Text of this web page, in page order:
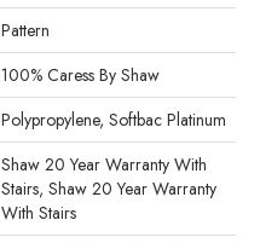
Pattern
100% Caress By Shaw
Polypropylene, Softbac Platinum
Shaw 20 Year Warranty With
Stairs, Shaw 20 Year Warranty
With Stairs